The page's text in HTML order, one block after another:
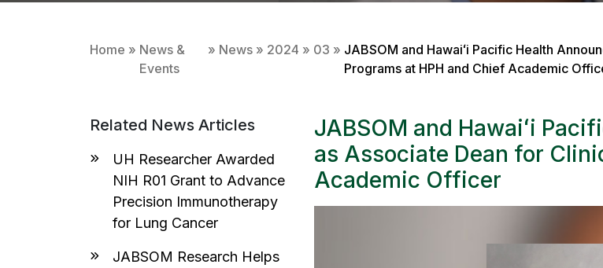
Home » News &
Events
» News » 2024 » 03 » JABSOM and Hawaiʻi Pacific Health
Programs at HPH and Chief Academic
Related News Articles
UH Researcher Awarded
NIH R01 Grant to Advance
Precision Immunotherapy
for Lung Cancer
JABSOM Research Helps
JABSOM and Hawaiʻi
as Associate Dean for
Academic Officer